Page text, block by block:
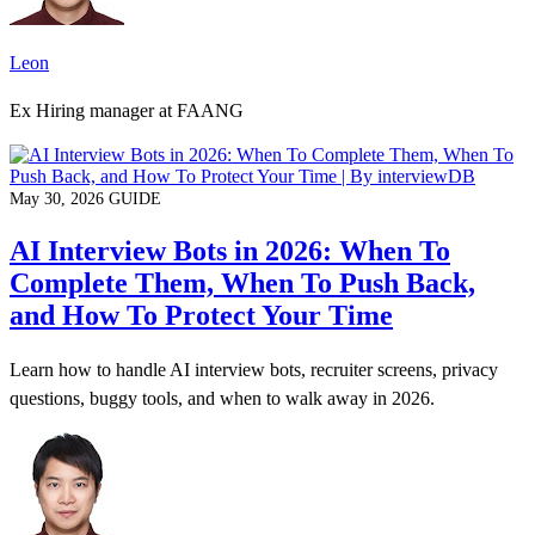
Leon
Ex Hiring manager at FAANG
May 30, 2026 GUIDE
AI Interview Bots in 2026: When To
Complete Them, When To Push Back,
and How To Protect Your Time
Learn how to handle AI interview bots, recruiter screens, privacy
questions, buggy tools, and when to walk away in 2026.